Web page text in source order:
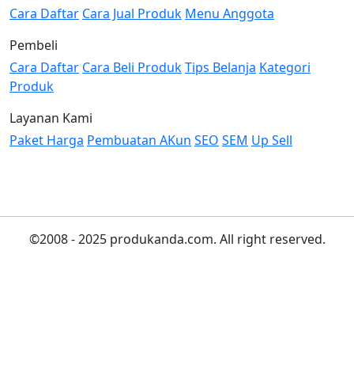
Cara Daftar Cara Jual Produk Menu Anggota
Pembeli
Cara Daftar Cara Beli ProdukTips Belanja Kategori
Produk
Layanan Kami
Paket Harga Pembuatan AKun SEO SEM Up Sell
©2008 - 2025 produkanda.com. All right reserved.